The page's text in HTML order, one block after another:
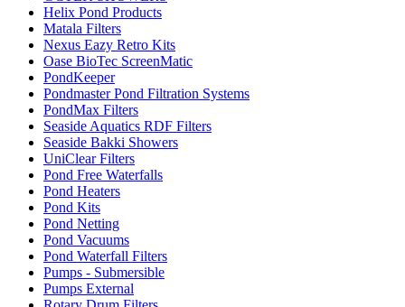
Helix Pond Products
Matala Filters
Nexus Eazy Retro Kits
Oase BioTec ScreenMatic
PondKeeper
Pondmaster Pond Filtration Systems
PondMax Filters
Seaside Aquatics RDF Filters
Seaside Bakki Showers
UniClear Filters
Pond Free Waterfalls
Pond Heaters
Pond Kits
Pond Netting
Pond Vacuums
Pond Waterfall Filters
Pumps - Submersible
Pumps External